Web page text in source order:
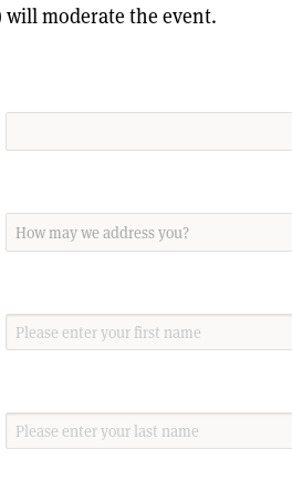
will moderate the event.